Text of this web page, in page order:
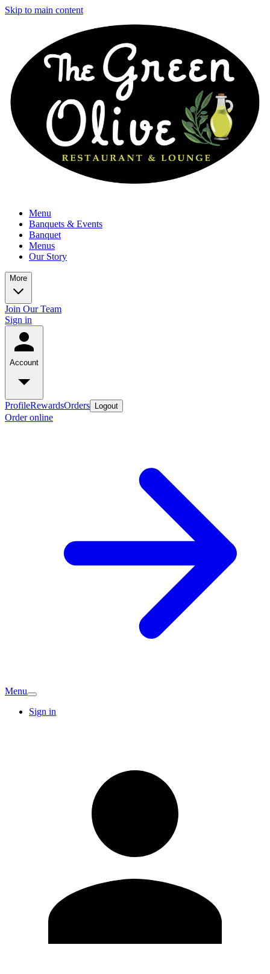
Skip to main content
Menu
Banquets & Events
Banquet
Menus
Our Story
More
Join Our Team
Sign in
Account
ProfileRewardsOrders Logout
Order online
Menu
Sign in